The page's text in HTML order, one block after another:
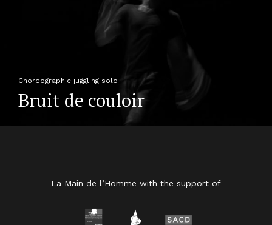
Choreographic juggling solo
Bruit de couloir
La Main de l’Homme with the support of